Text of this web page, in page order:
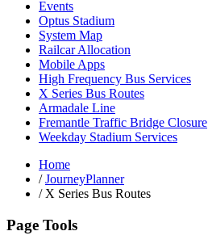
Events
Optus Stadium
System Map
Railcar Allocation
Mobile Apps
High Frequency Bus Services
X Series Bus Routes
Armadale Line
Fremantle Traffic Bridge Closure
Weekday Stadium Services
Home
/ JourneyPlanner
/X Series Bus Routes
Page Tools